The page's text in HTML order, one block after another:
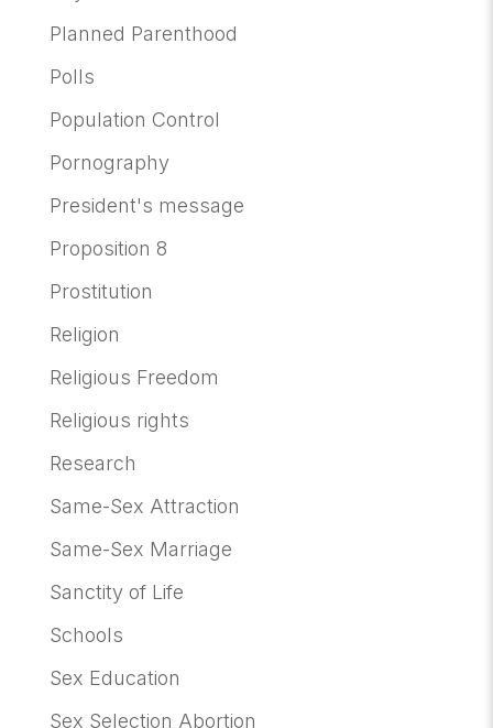
Planned Parenthood
Polls
Population Control
Pornography
President's message
Proposition 8
Prostitution
Religion
Religious Freedom
Religious rights
Research
Same-Sex Attraction
Same-Sex Marriage
Sanctity of Life
Schools
Sex Education
Sex Selection Abortion